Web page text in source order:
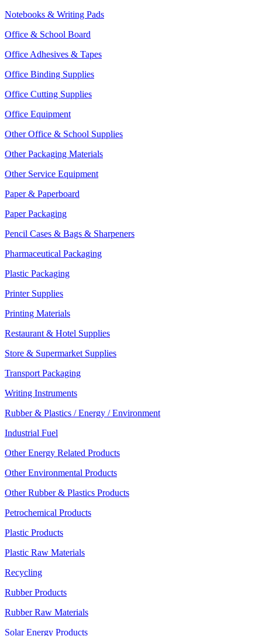
Notebooks & Writing Pads
Office & School Board
Office Adhesives & Tapes
Office Binding Supplies
Office Cutting Supplies
Office Equipment
Other Office & School Supplies
Other Packaging Materials
Other Service Equipment
Paper & Paperboard
Paper Packaging
Pencil Cases & Bags & Sharpeners
Pharmaceutical Packaging
Plastic Packaging
Printer Supplies
Printing Materials
Restaurant & Hotel Supplies
Store & Supermarket Supplies
Transport Packaging
Writing Instruments
Rubber & Plastics / Energy / Environment
Industrial Fuel
Other Energy Related Products
Other Environmental Products
Other Rubber & Plastics Products
Petrochemical Products
Plastic Products
Plastic Raw Materials
Recycling
Rubber Products
Rubber Raw Materials
Solar Energy Products